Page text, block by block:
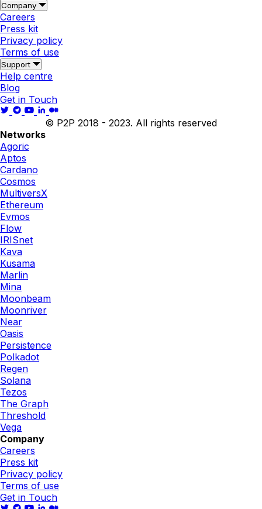
Company
Careers
Press kit
Privacy policy
Terms of use
Support
Help centre
Blog
Get in Touch
© P2P 2018 - 2023. All rights reserved
Networks
Agoric
Aptos
Cardano
Cosmos
MultiversX
Ethereum
Evmos
Flow
IRISnet
Kava
Kusama
Marlin
Mina
Moonbeam
Moonriver
Near
Oasis
Persistence
Polkadot
Regen
Solana
Tezos
The Graph
Threshold
Vega
Company
Careers
Press kit
Privacy policy
Terms of use
Get in Touch